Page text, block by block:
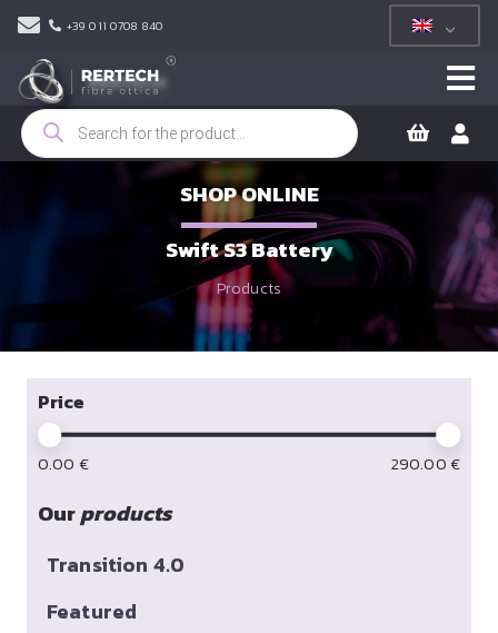
+39 011 0708 840
Products
search
SHOP ONLINE
Swift S3 Battery
Products
Price
0.00 € 290.00 €
Ourproducts
Transition 4.0
Featured